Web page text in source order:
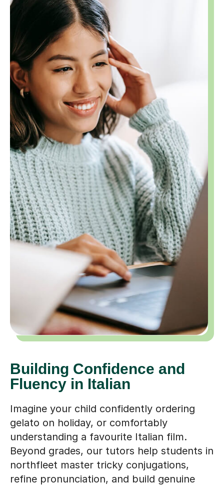
Building Confidence and
Fluency in Italian
Imagine your child confidently ordering
gelato on holiday, or comfortably
understanding a favourite Italian film.
Beyond grades, our tutors help students in
northfleet master tricky conjugations,
refine pronunciation, and build genuine